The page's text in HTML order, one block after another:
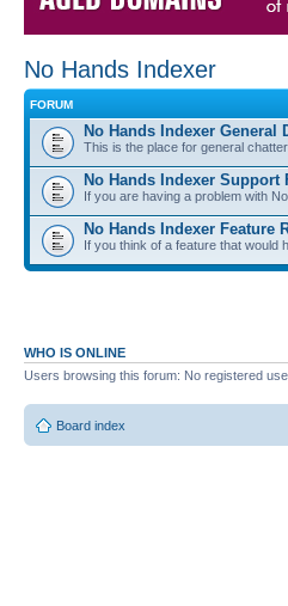
No Hands Indexer
FORUM
No Hands Indexer General
This is the place for general
No Hands Indexer Support
If you are having a problem with
No Hands Indexer Feature
If you think of a feature that would
WHO IS ONLINE
Users browsing this forum: No registered
Board index